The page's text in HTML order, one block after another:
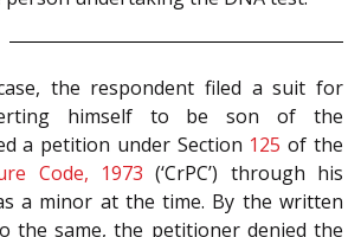
the respondent filed a suit for
himself to be son of the
a petition under Section 125 of the
Code, 1973 (‘CrPC’) through his
a minor at the time. By the written
the same, the petitioner denied the